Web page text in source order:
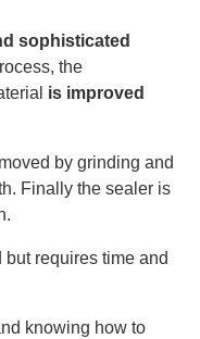
sophisticated
the
is improved
by grinding and
Finally the sealer is
requires time and
knowing how to